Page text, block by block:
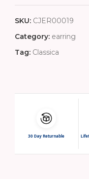
SKU: CJER00019
Category: earring
Tag: Classica
30 Day Returnable